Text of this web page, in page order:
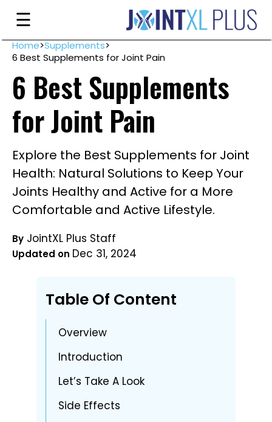
content
☰
Guarantee
Ingredients
Reviews
Order
Now
My
Account
Home>Supplements>
6 Best Supplements for Joint Pain
6 Best Supplements
for Joint Pain
Explore the Best Supplements for Joint
Health: Natural Solutions to Keep Your
Joints Healthy and Active for a More
Comfortable and Active Lifestyle.
By JointXL Plus Staff
Updated on Dec 31, 2024
Table Of Content
Overview
Introduction
Let’s Take A Look
Side Effects